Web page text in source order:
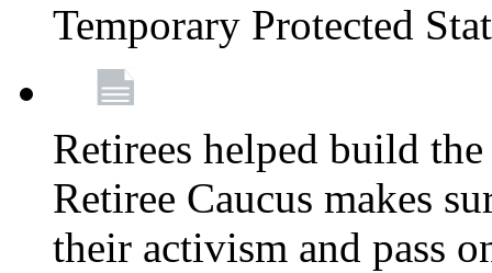
Temporary Protected
Retirees helped build
Retiree Caucus makes
their activism and pass